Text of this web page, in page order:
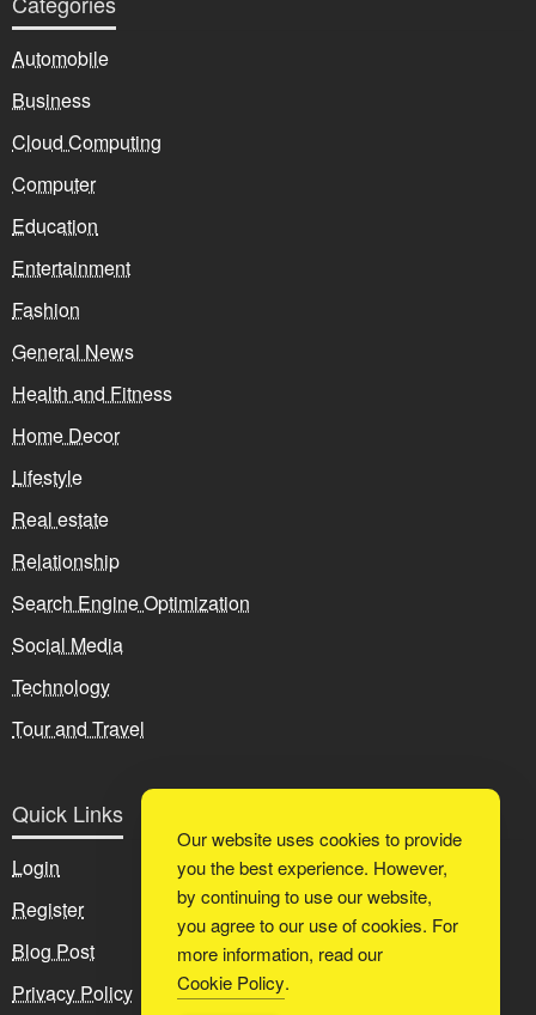
Automobile
Business
Cloud Computing
Computer
Education
Entertainment
Fashion
General News
Health and Fitness
Home Decor
Lifestyle
Real estate
Relationship
Search Engine Optimization
Social Media
Technology
Tour and Travel
Quick Links
Login
Register
Blog Post
Privacy Policy
Our website uses cookies to provide
you the best experience. However,
by continuing to use our website,
you agree to our use of cookies. For
more information, read our
Cookie Policy.